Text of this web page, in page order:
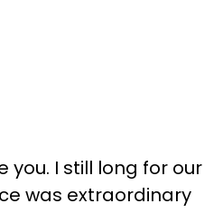
you. I still long for our
was extraordinary